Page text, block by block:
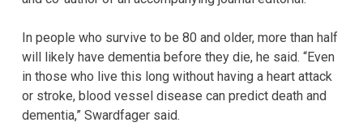
In people who survive to be 80 and older, more than half
will likely have dementia before they die, he said. “Even
in those who live this long without having a heart attack
or stroke, blood vessel disease can predict death and
dementia,” Swardfager said.